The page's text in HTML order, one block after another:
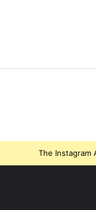
The Instagram